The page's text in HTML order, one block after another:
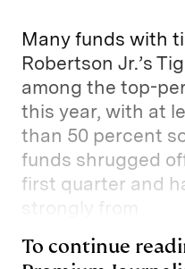
Many funds with
Robertson Jr.’s
among the top-
this year, with at
than 50 percent
funds shrugged
first quarter and
strongly from
To continue